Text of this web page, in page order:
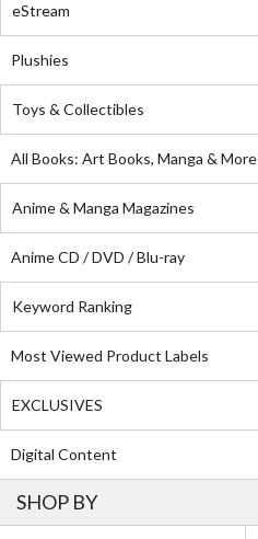
eStream
Plushies
Toys & Collectibles
All Books: Art Books, Manga & More
Anime & Manga Magazines
Anime CD / DVD / Blu-ray
Keyword Ranking
Most Viewed Product Labels
EXCLUSIVES
Digital Content
SHOP BY